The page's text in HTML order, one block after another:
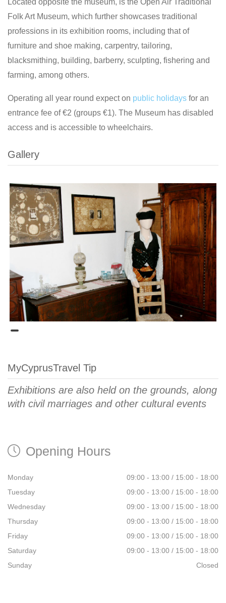
Located opposite the museum, is the Open Air Traditional
Folk Art Museum, which further showcases traditional
professions in its exhibition rooms, including that of
furniture and shoe making, carpentry, tailoring,
blacksmithing, building, barberry, sculpting, fishering and
farming, among others.
Operating all year round expect on public holidays for an
entrance fee of €2 (groups €1). The Museum has disabled
access and is accessible to wheelchairs.
Gallery
MyCyprusTravel Tip
Exhibitions are also held on the grounds, along
with civil marriages and other cultural events
Opening Hours
Monday
09:00 - 13:00 / 15:00 -­ 18:00
Tuesday
09:00 - 13:00 / 15:00 -­ 18:00
Wednesday
09:00 - 13:00 / 15:00 -­ 18:00
Thursday
09:00 - 13:00 / 15:00 -­ 18:00
Friday
09:00 - 13:00 / 15:00 -­ 18:00
Saturday
09:00 - 13:00 / 15:00 -­ 18:00
Sunday
Closed